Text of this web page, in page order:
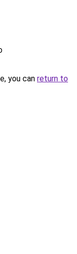
you can return to